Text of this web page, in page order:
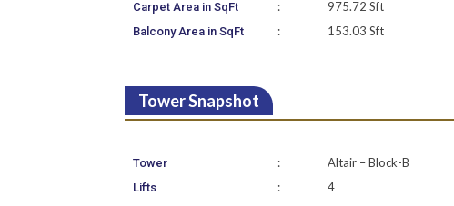
Carpet Area in SqFt : 975.72 Sft
Balcony Area in SqFt : 153.03 Sft
Tower Snapshot
Tower : Altair – Block-B
Lifts : 4